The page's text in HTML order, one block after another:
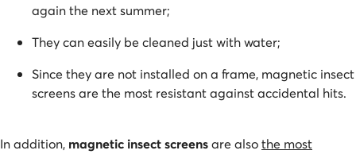
again the next summer;
They can easily be cleaned just with water;
Since they are not installed on a frame, magnetic insect
screens are the most resistant against accidental hits.
In addition, magnetic insect screensare alsothe most